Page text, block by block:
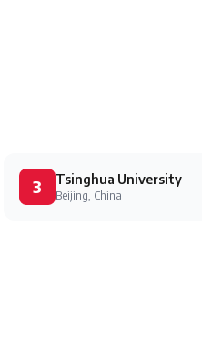
3 Tsinghua University
Beijing, China